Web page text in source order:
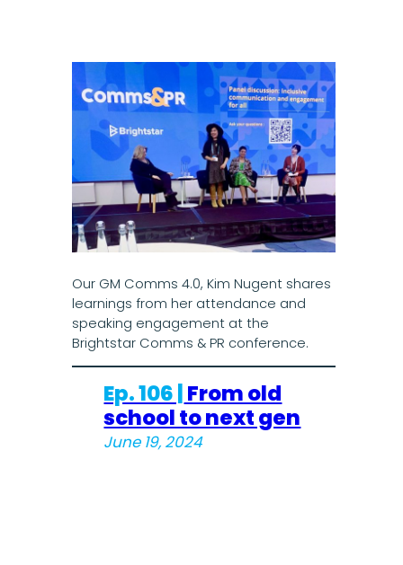
Our GM Comms 4.0, Kim Nugent shares
learnings from her attendance and
speaking engagement at the
Brightstar Comms & PR conference.
Ep. 106 |From old
school to next gen
June 19, 2024